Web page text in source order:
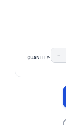
QUANTITY: −